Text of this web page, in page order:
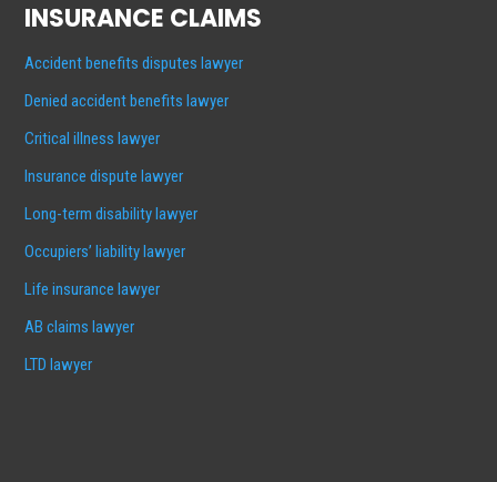
INSURANCE CLAIMS
Accident benefits disputes lawyer
Denied accident benefits lawyer
Critical illness lawyer
Insurance dispute lawyer
Long-term disability lawyer
Occupiers’ liability lawyer
Life insurance lawyer
AB claims lawyer
LTD lawyer